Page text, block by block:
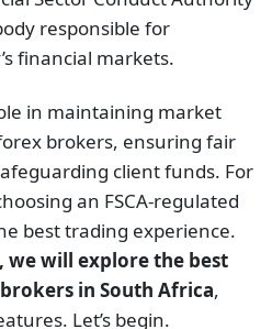
responsible for
financial markets.
in maintaining market
brokers, ensuring fair
client funds. For
an FSCA-regulated
best trading experience.
will explore the best
in South Africa,
Let’s begin.